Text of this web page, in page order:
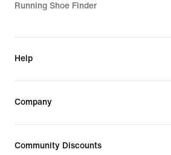
Running Shoe Finder
Help
Company
Community Discounts